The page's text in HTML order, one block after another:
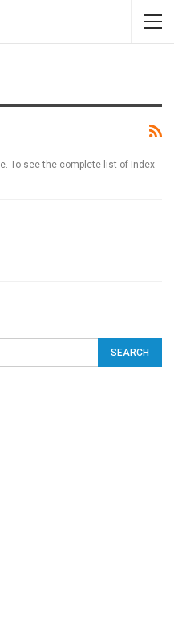
To see the complete list of Index